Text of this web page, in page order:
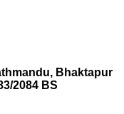
Bhaktapur
2084 BS